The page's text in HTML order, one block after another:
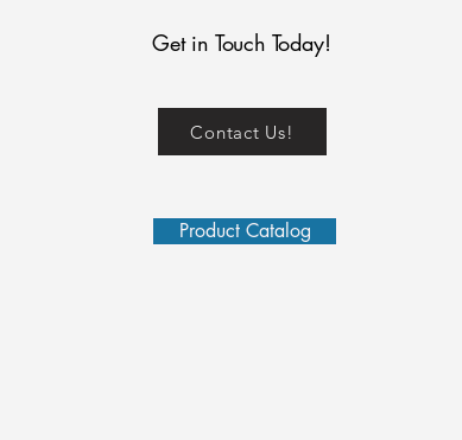
Get in Touch Today!
Contact Us!
Product Catalog